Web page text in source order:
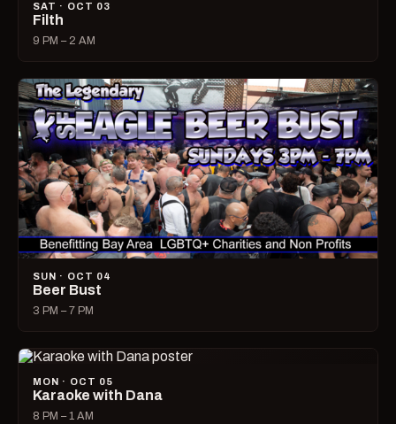
SAT · OCT 03
Filth
9 PM – 2 AM
SUN · OCT 04
Beer Bust
3 PM – 7 PM
MON · OCT 05
Karaoke with Dana
8 PM – 1 AM